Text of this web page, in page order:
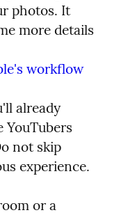
photos. It
more details
workflow
already
YouTubers
not skip
experience.
or a